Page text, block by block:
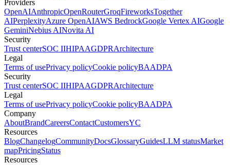
Providers
OpenAIAnthropicOpenRouterGroqFireworksTogether
AIPerplexityAzure OpenAIAWS BedrockGoogle Vertex AIGoogle
GeminiNebius AINovita AI
Security
Trust centerSOC IIHIPAAGDPRArchitecture
Legal
Terms of usePrivacy policyCookie policyBAADPA
Security
Trust centerSOC IIHIPAAGDPRArchitecture
Legal
Terms of usePrivacy policyCookie policyBAADPA
Company
AboutBrandCareersContactCustomersYC
Resources
BlogChangelogCommunityDocsGlossaryGuidesLLM statusMarket
mapPricingStatus
Resources